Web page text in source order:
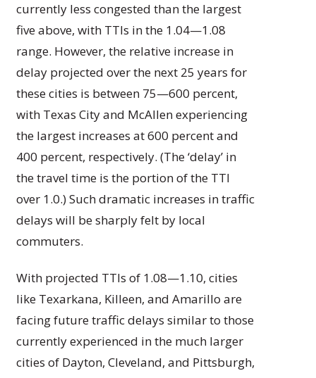
currently less congested than the largest
five above, with TTIs in the 1.04—1.08
range. However, the relative increase in
delay projected over the next 25 years for
these cities is between 75—600 percent,
with Texas City and McAllen experiencing
the largest increases at 600 percent and
400 percent, respectively. (The ‘delay’ in
the travel time is the portion of the TTI
over 1.0.) Such dramatic increases in traffic
delays will be sharply felt by local
commuters.
With projected TTIs of 1.08—1.10, cities
like Texarkana, Killeen, and Amarillo are
facing future traffic delays similar to those
currently experienced in the much larger
cities of Dayton, Cleveland, and Pittsburgh,